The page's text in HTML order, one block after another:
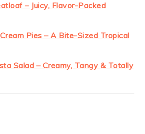
– Juicy, Flavor-Packed
Pies – A Bite-Sized Tropical
Salad – Creamy, Tangy & Totally